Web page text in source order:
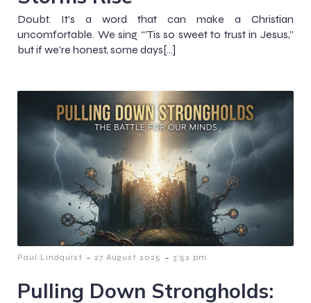
Doubt. It’s a word that can make a Christian
uncomfortable. We sing “’Tis so sweet to trust in Jesus,”
but if we’re honest, some days[…]
Paul Lindquist - 27 August 2025 - 3:52 pm
Pulling Down Strongholds: